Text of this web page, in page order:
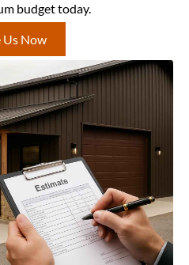
budget today.
Us Now